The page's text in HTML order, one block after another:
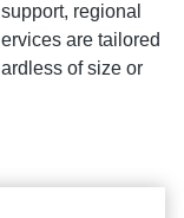
regional
are tailored
of size or